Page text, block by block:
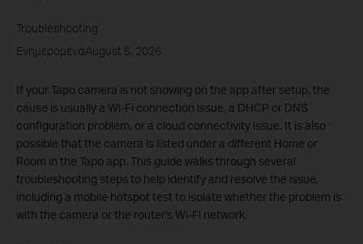
Troubleshooting
ΕνημερομέναAugust 6, 2026
If your Tapo camera is not showing on the app after setup, the
cause is usually a Wi-Fi connection issue, a DHCP or DNS
configuration problem, or a cloud connectivity issue. It is also
possible that the camera is listed under a different Home or
Room in the Tapo app. This guide walks through several
troubleshooting steps to help identify and resolve the issue,
including a mobile hotspot test to isolate whether the problem is
with the camera or the router's Wi-Fi network.